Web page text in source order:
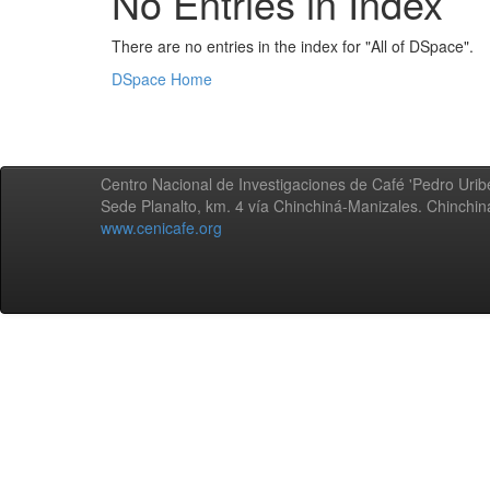
There are no entries in the index for "All of DSpace".
DSpace Home
Centro Nacional de Investigaciones de Café 'Pedro
Sede Planalto, km. 4 vía Chinchiná-Manizales.
www.cenicafe.org